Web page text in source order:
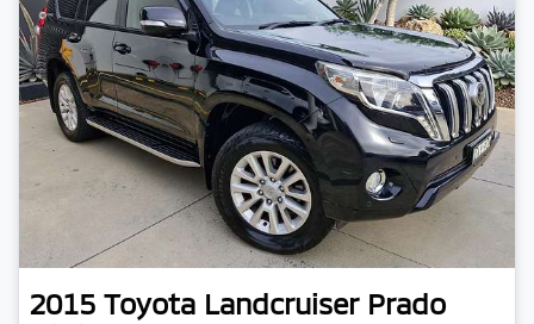
2015 Toyota Landcruiser Prado